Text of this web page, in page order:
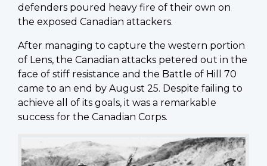
defenders poured heavy fire of their own on
the exposed Canadian attackers.
After managing to capture the western portion
of Lens, the Canadian attacks petered out in the
face of stiff resistance and the Battle of Hill 70
came to an end by August 25. Despite failing to
achieve all of its goals, it was a remarkable
success for the Canadian Corps.